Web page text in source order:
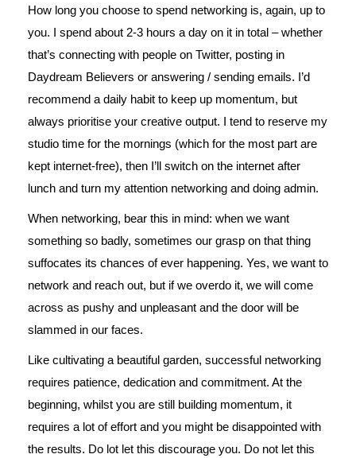
How long you choose to spend networking is, again, up to
you. I spend about 2-3 hours a day on it in total – whether
that’s connecting with people on Twitter, posting in
Daydream Believers or answering / sending emails. I’d
recommend a daily habit to keep up momentum, but
always prioritise your creative output. I tend to reserve my
studio time for the mornings (which for the most part are
kept internet-free), then I’ll switch on the internet after
lunch and turn my attention networking and doing admin.
When networking, bear this in mind: when we want
something so badly, sometimes our grasp on that thing
suffocates its chances of ever happening. Yes, we want to
network and reach out, but if we overdo it, we will come
across as pushy and unpleasant and the door will be
slammed in our faces.
Like cultivating a beautiful garden, successful networking
requires patience, dedication and commitment. At the
beginning, whilst you are still building momentum, it
requires a lot of effort and you might be disappointed with
the results. Do lot let this discourage you. Do not let this